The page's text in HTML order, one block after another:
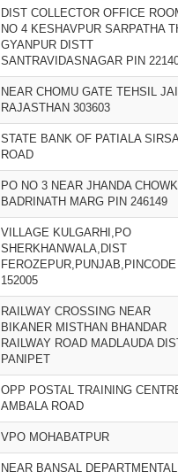
DIST COLLECTOR OFFICE
NO 4 KESHAVPUR SARPATHA
GYANPUR DISTT
SANTRAVIDASNAGAR PIN
NEAR CHOMU GATE TEHSIL
RAJASTHAN 303603
STATE BANK OF PATIALA
ROAD
PO NO 3 NEAR JHANDA
BADRINATH MARG PIN 246149
VILLAGE KULGARHI,PO
SHERKHANWALA,DIST
FEROZEPUR,PUNJAB,PINCODE
152005
RAILWAY CROSSING NEAR
BIKANER MISTHAN BHANDAR
RAILWAY ROAD MADLAUDA
PANIPET
OPP POSTAL TRAINING
AMBALA ROAD
VPO MOHABATPUR
NEAR BANSAL DEPARTMENTAL